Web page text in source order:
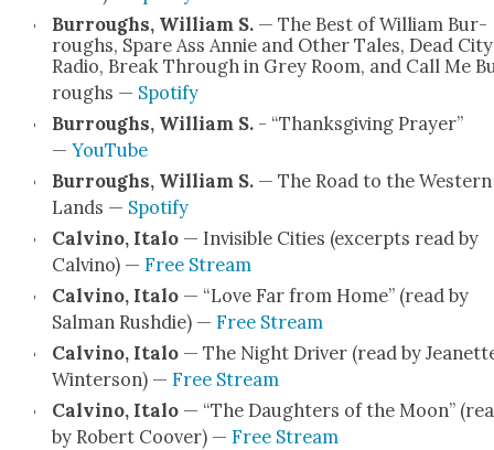
Bur­roughs, William S.— The Best of William Bur­
roughs, Spare Ass Annie and Oth­er Tales, Dead City
Radio, Break Through in Grey Room, and Call Me
roughs — Spo­ti­fy
Bur­roughs, William S. - “Thanks­giv­ing Prayer”
— YouTube
Bur­roughs, William S.— The Road to the West­ern
Lands — Spo­ti­fy
Calvi­no, Ita­lo— Invis­i­ble Cities (excerpts read by
Calvi­no) — Free Stream
Calvi­no, Ita­lo— “Love Far from Home” (read by
Salman Rushdie) — Free Stream
Calvi­no, Ita­lo— The Night Dri­ver (read by
Win­ter­son) — Free Stream
Calvi­no, Ita­lo— “The Daugh­ters of the Moon”
by Robert Coover) — Free Stream